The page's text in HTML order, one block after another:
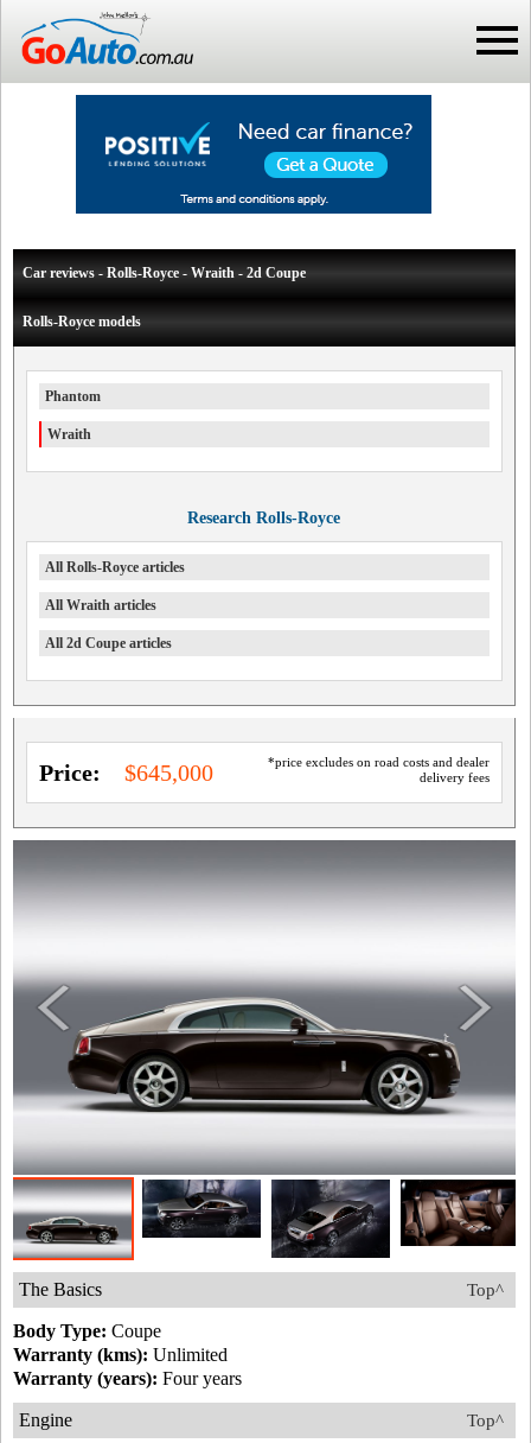
Car reviews - Rolls-Royce - Wraith - 2d Coupe
Rolls-Royce models
Phantom
Wraith
Research Rolls-Royce
All Rolls-Royce articles
All Wraith articles
All 2d Coupe articles
*price excludes on road costs and dealer
delivery fees
Price: $645,000
Top^
The Basics
Body Type: Coupe
Warranty (kms): Unlimited
Warranty (years): Four years
Top^
Engine